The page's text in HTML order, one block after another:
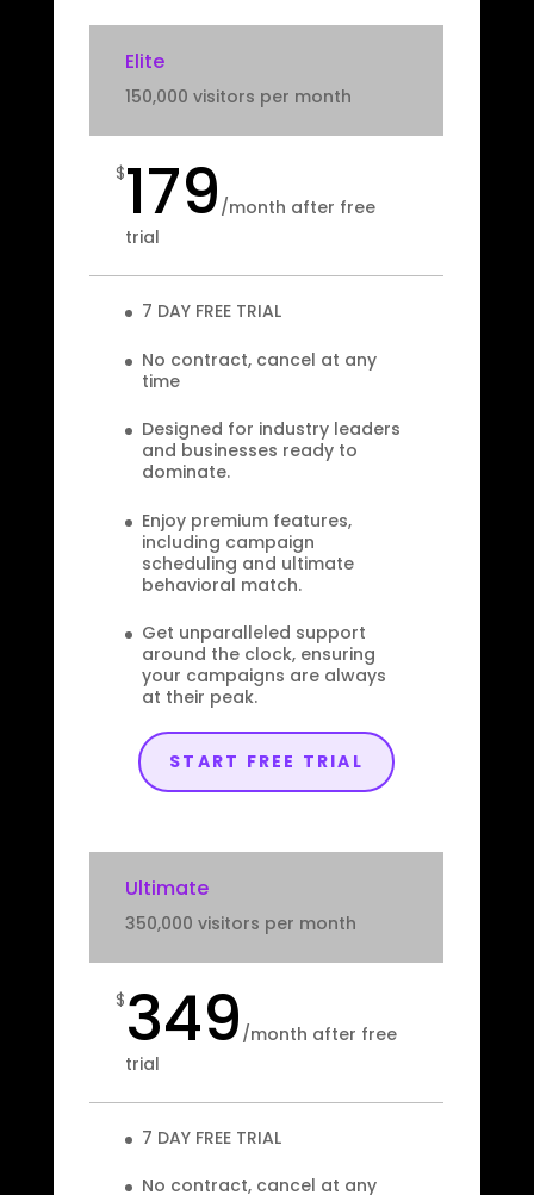
Elite
150,000 visitors per month
$179 /month after free
trial
7 DAY FREE TRIAL
No contract, cancel at any
time
Designed for industry leaders
and businesses ready to
dominate.
Enjoy premium features,
including campaign
scheduling and ultimate
behavioral match.
Get unparalleled support
around the clock, ensuring
your campaigns are always
at their peak.
START FREE TRIAL
Ultimate
350,000 visitors per month
$ 349 /month after free
trial
7 DAY FREE TRIAL
No contract, cancel at any